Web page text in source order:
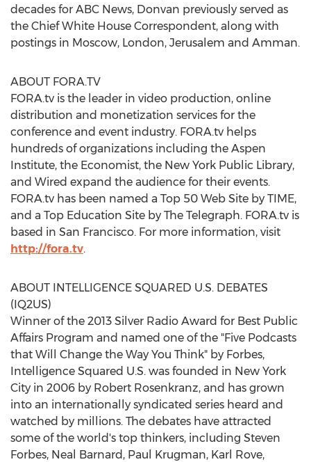
decades for ABC News, Donvan previously served as
the Chief White House Correspondent, along with
postings in Moscow, London, Jerusalem and Amman.
ABOUT FORA.TV
FORA.tv is the leader in video production, online
distribution and monetization services for the
conference and event industry. FORA.tv helps
hundreds of organizations including the Aspen
Institute, the Economist, the New York Public Library,
and Wired expand the audience for their events.
FORA.tv has been named a Top 50 Web Site by TIME,
and a Top Education Site by The Telegraph. FORA.tv is
based in San Francisco. For more information, visit
http://fora.tv.
ABOUT INTELLIGENCE SQUARED U.S. DEBATES
(IQ2US)
Winner of the 2013 Silver Radio Award for Best Public
Affairs Program and named one of the "Five Podcasts
that Will Change the Way You Think" by Forbes,
Intelligence Squared U.S. was founded in New York
City in 2006 by Robert Rosenkranz, and has grown
into an internationally syndicated series heard and
watched by millions. The debates have attracted
some of the world's top thinkers, including Steven
Forbes, Neal Barnard, Paul Krugman, Karl Rove,